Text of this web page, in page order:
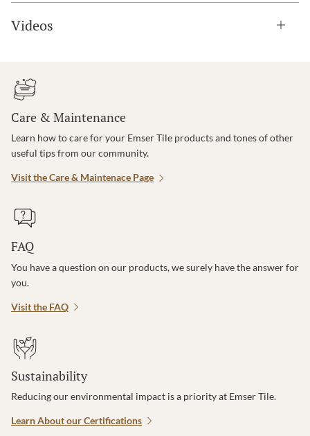
Videos
Care & Maintenance
Learn how to care for your Emser Tile products and tones of other
useful tips from our community.
Visit the Care & Maintenace Page
FAQ
You have a question on our products, we surely have the answer for
you.
Visit the FAQ
Sustainability
Reducing our environmental impact is a priority at Emser Tile.
Learn About our Certifications